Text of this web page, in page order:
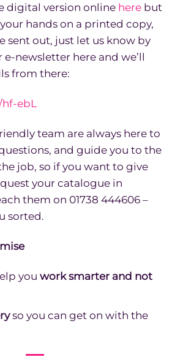
digital version online here but
hands on a printed copy,
sent out, just let us know by
newsletter here and we’ll
from there:
ebL
team are always here to
and guide you to the
job, so if you want to give
your catalogue in
them on 01738 444606 –
sorted.
youwork smarter and not
so you can get on with the